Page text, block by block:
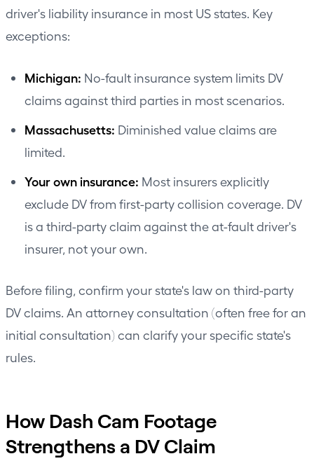
driver's liability insurance in most US states. Key
exceptions:
Michigan: No-fault insurance system limits DV
claims against third parties in most scenarios.
Massachusetts: Diminished value claims are
limited.
Your own insurance: Most insurers explicitly
exclude DV from first-party collision coverage. DV
is a third-party claim against the at-fault driver's
insurer, not your own.
Before filing, confirm your state's law on third-party
DV claims. An attorney consultation (often free for an
initial consultation) can clarify your specific state's
rules.
How Dash Cam Footage
Strengthens a DV Claim